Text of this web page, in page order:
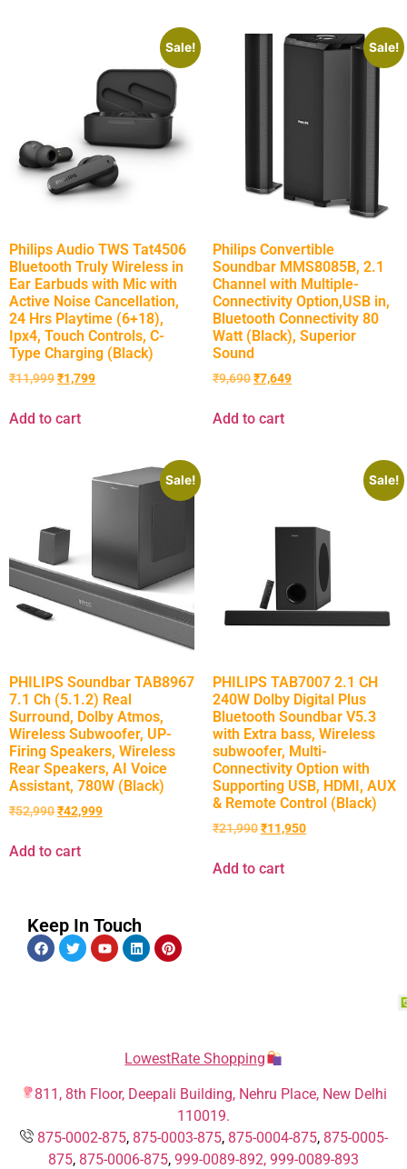
Sale!
Philips Audio TWS Tat4506
Bluetooth Truly Wireless in
Ear Earbuds with Mic with
Active Noise Cancellation,
24 Hrs Playtime (6+18),
Ipx4, Touch Controls, C-
Type Charging (Black)
₹11,999₹1,799
Add to cart
Sale!
Philips Convertible
Soundbar MMS8085B, 2.1
Channel with Multiple-
Connectivity Option,USB in,
Bluetooth Connectivity 80
Watt (Black), Superior
Sound
₹9,690₹7,649
Add to cart
Sale!
PHILIPS Soundbar TAB8967
7.1 Ch (5.1.2) Real
Surround, Dolby Atmos,
Wireless Subwoofer, UP-
Firing Speakers, Wireless
Rear Speakers, AI Voice
Assistant, 780W (Black)
₹52,990₹42,999
Add to cart
Sale!
PHILIPS TAB7007 2.1 CH
240W Dolby Digital Plus
Bluetooth Soundbar V5.3
with Extra bass, Wireless
subwoofer, Multi-
Connectivity Option with
Supporting USB, HDMI, AUX
& Remote Control (Black)
₹21,990₹11,950
Add to cart
Keep In Touch
LowestRate Shopping
811, 8th Floor, Deepali Building, Nehru Place, New Delhi
110019.
875-0002-875, 875-0003-875, 875-0004-875, 875-0005-
875, 875-0006-875, 999-0089-892, 999-0089-893